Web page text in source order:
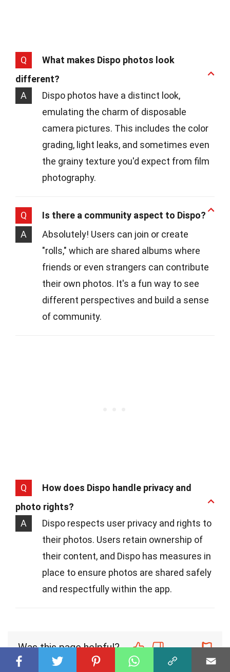
Q
What makes Dispo photos look
different?
A
Dispo photos have a distinct look,
emulating the charm of disposable
camera pictures. This includes the color
grading, light leaks, and sometimes even
the grainy texture you'd expect from film
photography.
Q
Is there a community aspect to Dispo?
A
Absolutely! Users can join or create
"rolls," which are shared albums where
friends or even strangers can contribute
their own photos. It's a fun way to see
different perspectives and build a sense
of community.
Q
How does Dispo handle privacy and
photo rights?
A
Dispo respects user privacy and rights to
their photos. Users retain ownership of
their content, and Dispo has measures in
place to ensure photos are shared safely
and respectfully within the app.
Was this page helpful?